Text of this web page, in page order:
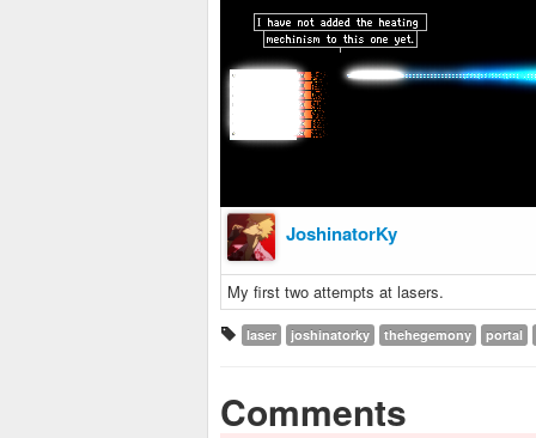
JoshinatorKy
My first two attempts at lasers.
laser joshinatorky thehegemony portal
Comments